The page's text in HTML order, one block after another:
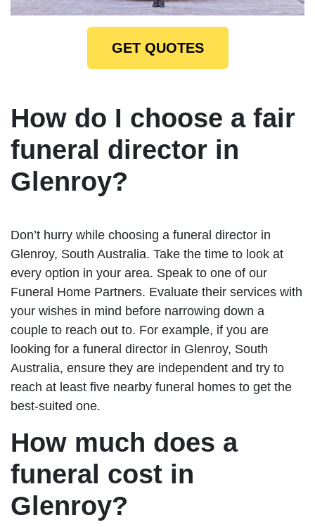
GET QUOTES
How do I choose a fair
funeral director in
Glenroy?
Don’t hurry while choosing a funeral director in
Glenroy, South Australia. Take the time to look at
every option in your area. Speak to one of our
Funeral Home Partners. Evaluate their services with
your wishes in mind before narrowing down a
couple to reach out to. For example, if you are
looking for a funeral director in Glenroy, South
Australia, ensure they are independent and try to
reach at least five nearby funeral homes to get the
best-suited one.
How much does a
funeral cost in
Glenroy?